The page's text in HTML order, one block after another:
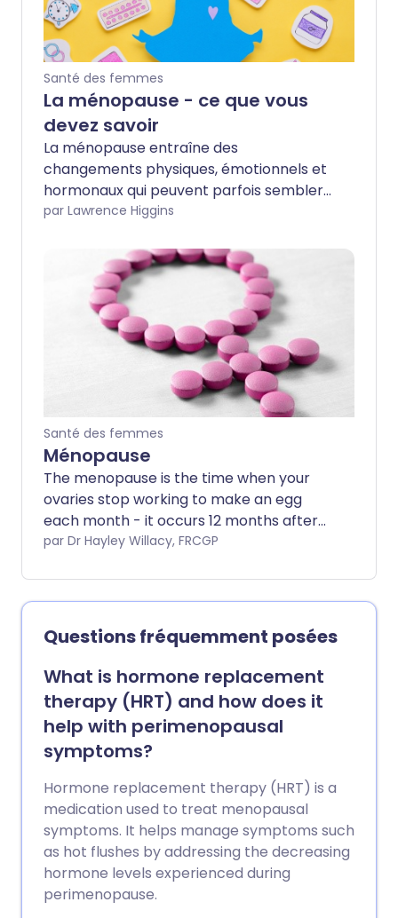
Santé des femmes
La ménopause - ce que vous
devez savoir
La ménopause entraîne des
changements physiques, émotionnels et
hormonaux qui peuvent parfois sembler
accablants. Nous avons des explications,
pratiques pour vous aider à gérer vos
symptômes de la ménopause et à
améliorer votre santé. Continuez à lire
pour en savoir plus sur les changements
qui se produisent dans votre corps, les
traitements disponibles et comment
gérer cette période de transition.
par Lawrence Higgins
Santé des femmes
Ménopause
The menopause is the time when your
ovaries stop working to make an egg
each month - it occurs 12 months after
your last period. The perimenopause is
less regular and you are said to be in the
postmenopause when your last period
was more than 12 months ago, and this is
not due to your periods stopping for
another reason such as the use of a
contraceptive that stops your periods.
par Dr Hayley Willacy, FRCGP
Questions fréquemment posées
What is hormone replacement
therapy (HRT) and how does it
help with perimenopausal
symptoms?
Hormone replacement therapy (HRT) is a
medication used to treat menopausal
symptoms. It helps manage symptoms such
as hot flushes by addressing the decreasing
hormone levels experienced during
perimenopause.